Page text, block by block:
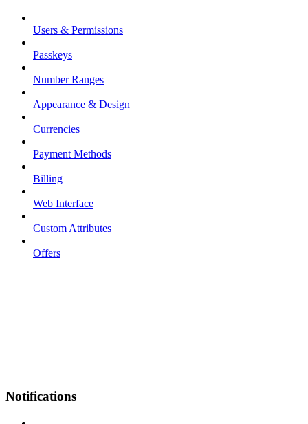
Users & Permissions
Passkeys
Number Ranges
Appearance & Design
Currencies
Payment Methods
Billing
Web Interface
Custom Attributes
Offers
Notifications